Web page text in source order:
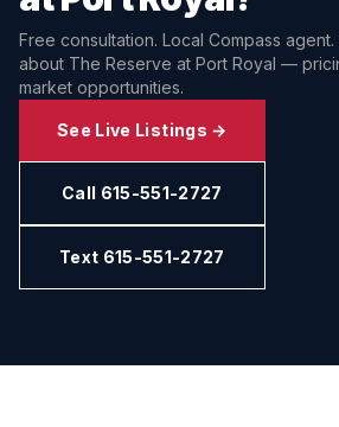
Free consultation. Local Compass
about The Reserve at Port Royal —
market opportunities.
See Live Listings →
Call 615-551-2727
Text 615-551-2727